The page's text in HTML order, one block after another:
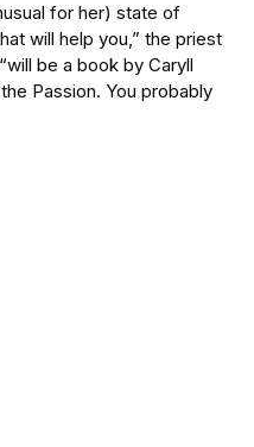
for her) state of
will help you,” the priest
be a book by Caryll
Passion. You probably